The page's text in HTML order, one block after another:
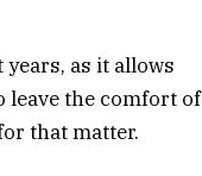
as it allows
leave the comfort of
that matter.